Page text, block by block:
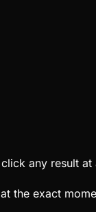
any result at
the exact